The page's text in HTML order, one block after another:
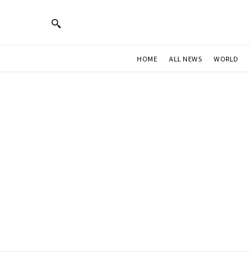
HOME ALL NEWS WORLD